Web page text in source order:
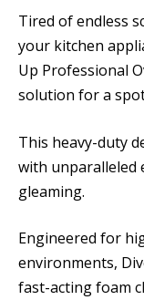
Tired of endless
your kitchen
Up Professional
solution for a
This heavy-duty
with unparalleled
gleaming.
Engineered for
environments,
fast-acting foam